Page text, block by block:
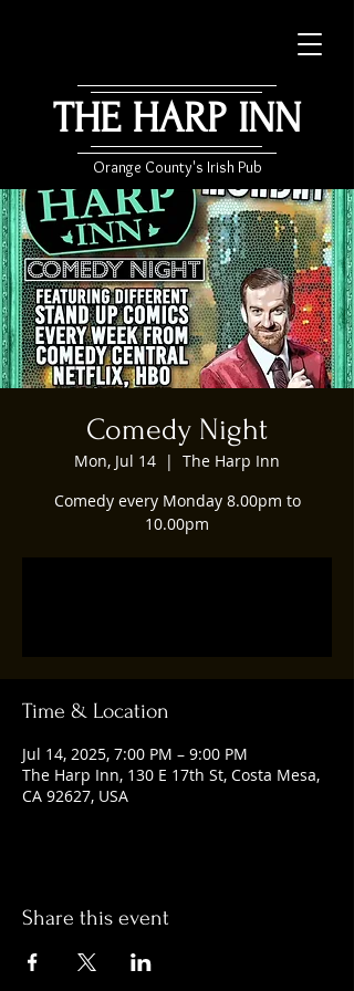
THE HARP INN
Orange County's Irish Pub
Comedy Night
Mon, Jul 14
  |
The Harp Inn
Comedy every Monday 8.00pm to
10.00pm
Time & Location
Jul 14, 2025, 7:00 PM – 9:00 PM
The Harp Inn, 130 E 17th St, Costa Mesa,
CA 92627, USA
Share this event